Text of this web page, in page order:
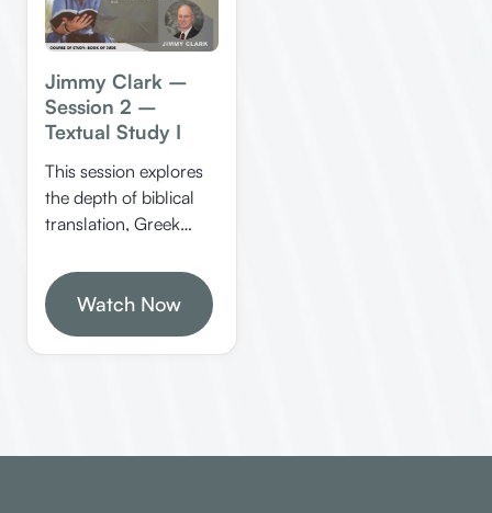
Jimmy Clark –
Session 2 –
Textual Study I
This session explores
the depth of biblical
translation, Greek
and spiritual
encouragement from
Jude. Jimmy Clark
emphasizes
importance of love,
Watch Now